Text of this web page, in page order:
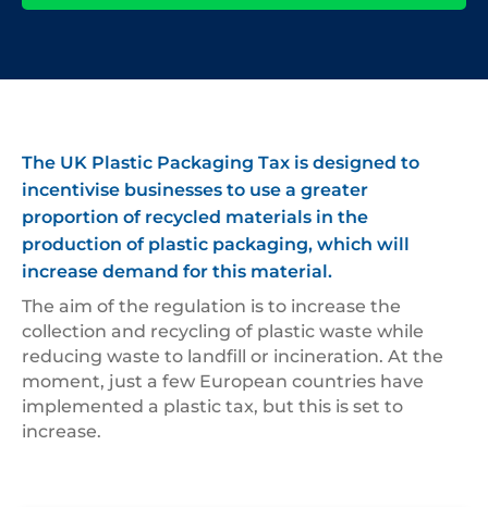
The UK Plastic Packaging Tax is designed to
incentivise businesses to use a greater
proportion of recycled materials in the
production of plastic packaging, which will
increase demand for this material.
The aim of the regulation is to increase the
collection and recycling of plastic waste while
reducing waste to landfill or incineration. At the
moment, just a few European countries have
implemented a plastic tax, but this is set to
increase.